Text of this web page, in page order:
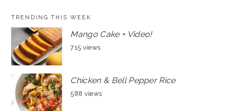
TRENDING THIS WEEK
Mango Cake + Video!
715 views
Chicken & Bell Pepper Rice
588 views